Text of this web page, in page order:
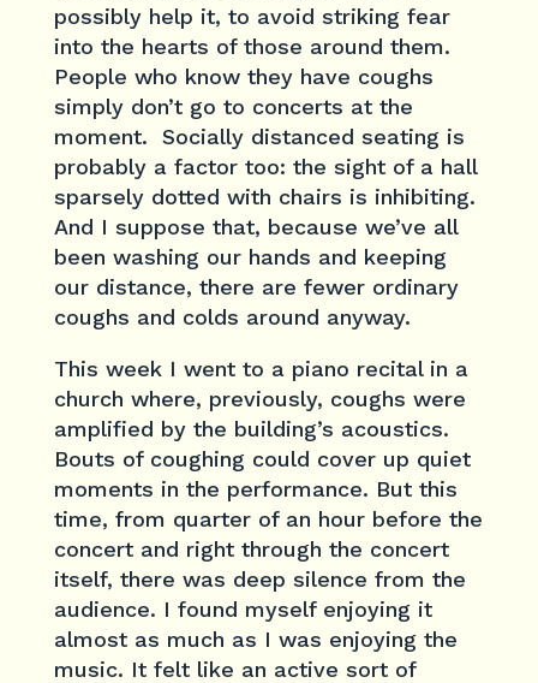
possibly help it, to avoid striking fear
into the hearts of those around them.
People who know they have coughs
simply don’t go to concerts at the
moment. Socially distanced seating is
probably a factor too: the sight of a hall
sparsely dotted with chairs is inhibiting.
And I suppose that, because we’ve all
been washing our hands and keeping
our distance, there are fewer ordinary
coughs and colds around anyway.
This week I went to a piano recital in a
church where, previously, coughs were
amplified by the building’s acoustics.
Bouts of coughing could cover up quiet
moments in the performance. But this
time, from quarter of an hour before the
concert and right through the concert
itself, there was deep silence from the
audience. I found myself enjoying it
almost as much as I was enjoying the
music. It felt like an active sort of